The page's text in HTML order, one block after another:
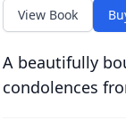
View Book
A beautifully
condolences